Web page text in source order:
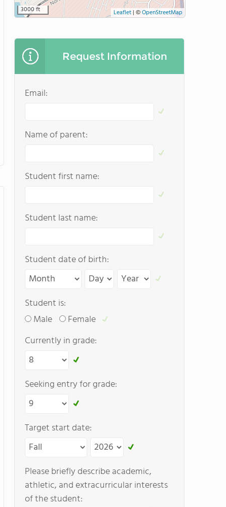
3000 ft Leaflet | ©OpenStreetMap
Request Information
Email:
Name of parent:
Student first name:
Student last name:
Student date of birth:
Student is:
Male
Female
Currently in grade:
Seeking entry for grade:
Target start date:
Please briefly describe academic,
athletic, and extracurricular interests
of the student: